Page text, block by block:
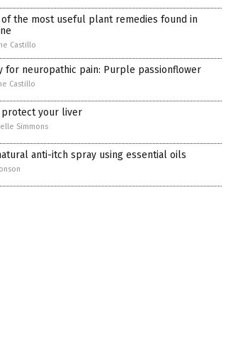
of the most useful plant remedies found in
Castillo
for neuropathic pain: Purple passionflower
Castillo
protect your liver
Simmons
anti-itch spray using essential oils